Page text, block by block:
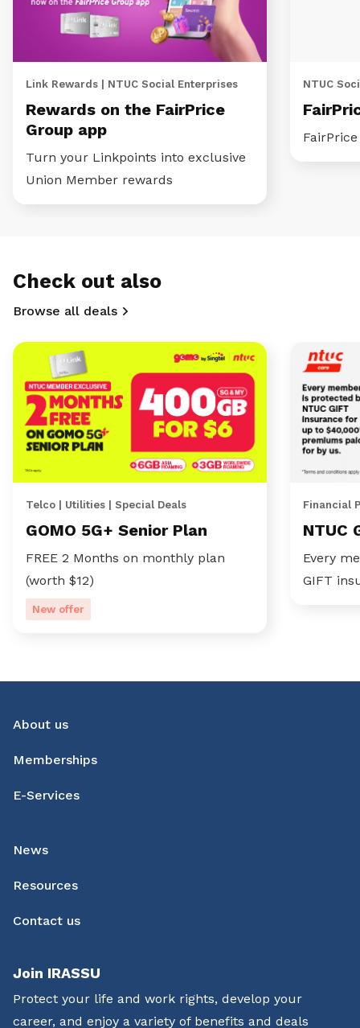
Link Rewards | NTUC Social Enterprises
Rewards on the FairPrice
Group app
Turn your Linkpoints into exclusive
Union Member rewards
NTUC
Check out also
Browse all deals
Telco | Utilities | Special Deals
GOMO 5G+ Senior Plan
FREE 2 Months on monthly plan
(worth $12)
New offer
Financial
NTUC
Every
GIFT
About us
Memberships
E-Services
News
Resources
Contact us
Join IRASSU
Protect your life and work rights, develop your
career, and enjoy a variety of benefits and deals